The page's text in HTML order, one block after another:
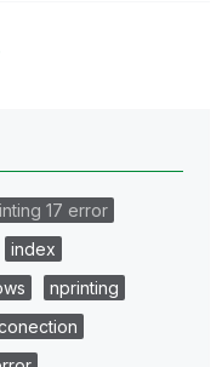
17 error
index
nprinting